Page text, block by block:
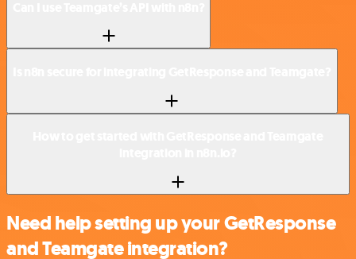
Need help setting up your GetResponse
and Teamgate integration?